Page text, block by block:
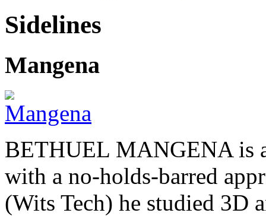
Sidelines
Mangena
BETHUEL MANGENA is
with a no-holds-barred
(Wits Tech) he studied 3D